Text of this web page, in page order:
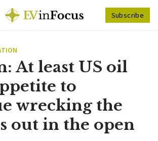
Subscribe
At least US oil
to
wrecking the
out in the open